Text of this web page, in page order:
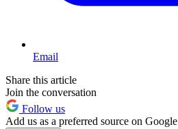
Email
Share this article
Join the conversation
Follow us
Add us as a preferred source on Google